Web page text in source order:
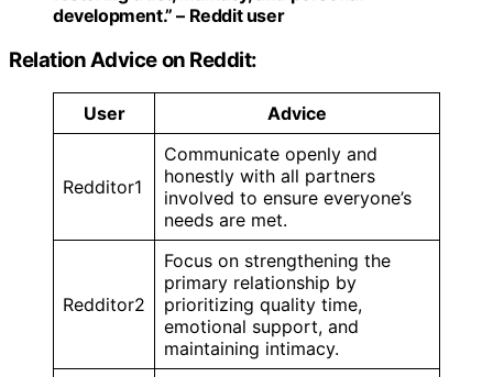
development.” – Reddit user
Relation Advice on Reddit:
User Advice
Redditor1
Communicate openly and
honestly with all partners
involved to ensure everyone’s
needs are met.
Redditor2
Focus on strengthening the
primary relationship by
prioritizing quality time,
emotional support, and
maintaining intimacy.